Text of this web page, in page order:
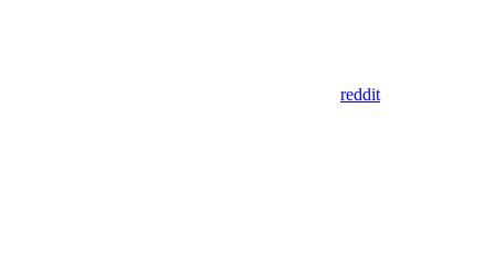
reddit